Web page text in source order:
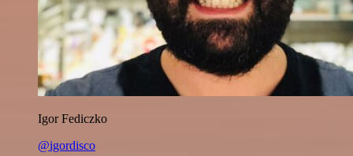
Igor Fediczko
@igordisco